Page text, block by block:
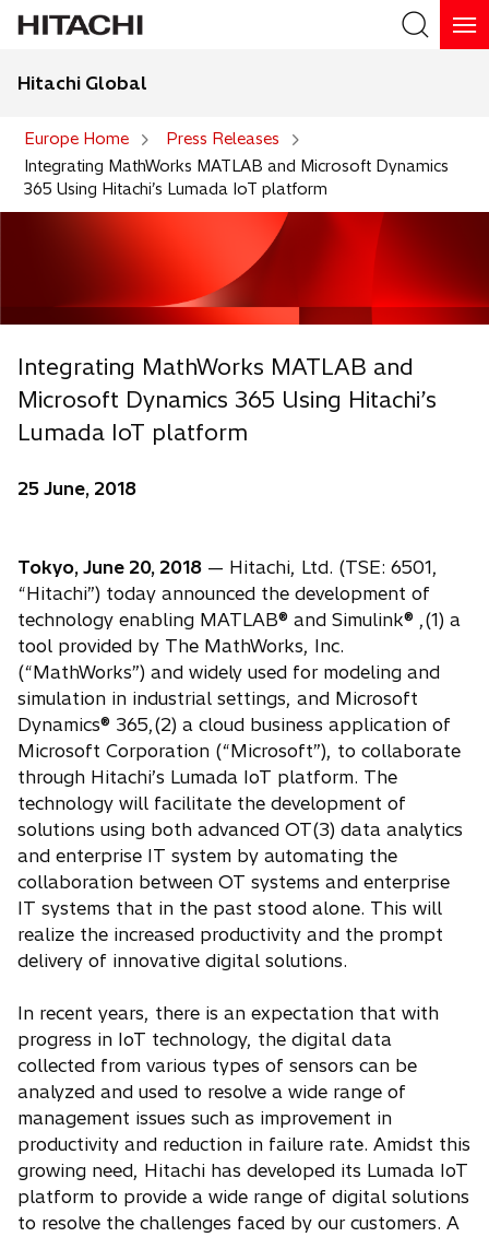
Hitachi Global
Europe Home
Press Releases
Integrating MathWorks MATLAB and Microsoft Dynamics
365 Using Hitachi’s Lumada IoT platform
Integrating MathWorks MATLAB and
Microsoft Dynamics 365 Using Hitachi’s
Lumada IoT platform
25 June, 2018
Tokyo, June 20, 2018 — Hitachi, Ltd. (TSE: 6501,
“Hitachi”) today announced the development of
technology enabling MATLAB® and Simulink® ,(1) a
tool provided by The MathWorks, Inc.
(“MathWorks”) and widely used for modeling and
simulation in industrial settings, and Microsoft
Dynamics® 365,(2) a cloud business application of
Microsoft Corporation (“Microsoft”), to collaborate
through Hitachi’s Lumada IoT platform. The
technology will facilitate the development of
solutions using both advanced OT(3) data analytics
and enterprise IT system by automating the
collaboration between OT systems and enterprise
IT systems that in the past stood alone. This will
realize the increased productivity and the prompt
delivery of innovative digital solutions.
In recent years, there is an expectation that with
progress in IoT technology, the digital data
collected from various types of sensors can be
analyzed and used to resolve a wide range of
management issues such as improvement in
productivity and reduction in failure rate. Amidst this
growing need, Hitachi has developed its Lumada IoT
platform to provide a wide range of digital solutions
to resolve the challenges faced by our customers. A